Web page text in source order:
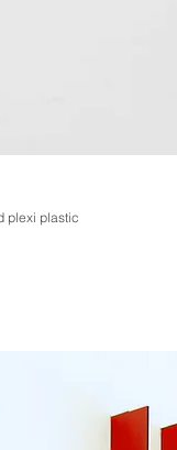
plexi plastic